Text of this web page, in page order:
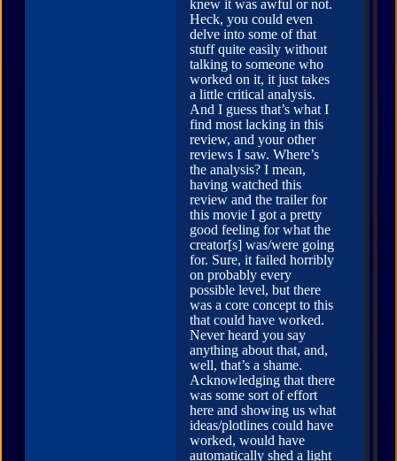
knew it was awful or not.
Heck, you could even
delve into some of that
stuff quite easily without
talking to someone who
worked on it, it just takes
a little critical analysis.
And I guess that’s what I
find most lacking in this
review, and your other
reviews I saw. Where’s
the analysis? I mean,
having watched this
review and the trailer for
this movie I got a pretty
good feeling for what the
creator[s] was/were going
for. Sure, it failed horribly
on probably every
possible level, but there
was a core concept to this
that could have worked.
Never heard you say
anything about that, and,
well, that’s a shame.
Acknowledging that there
was some sort of effort
here and showing us what
ideas/plotlines could have
worked, would have
automatically shed a light